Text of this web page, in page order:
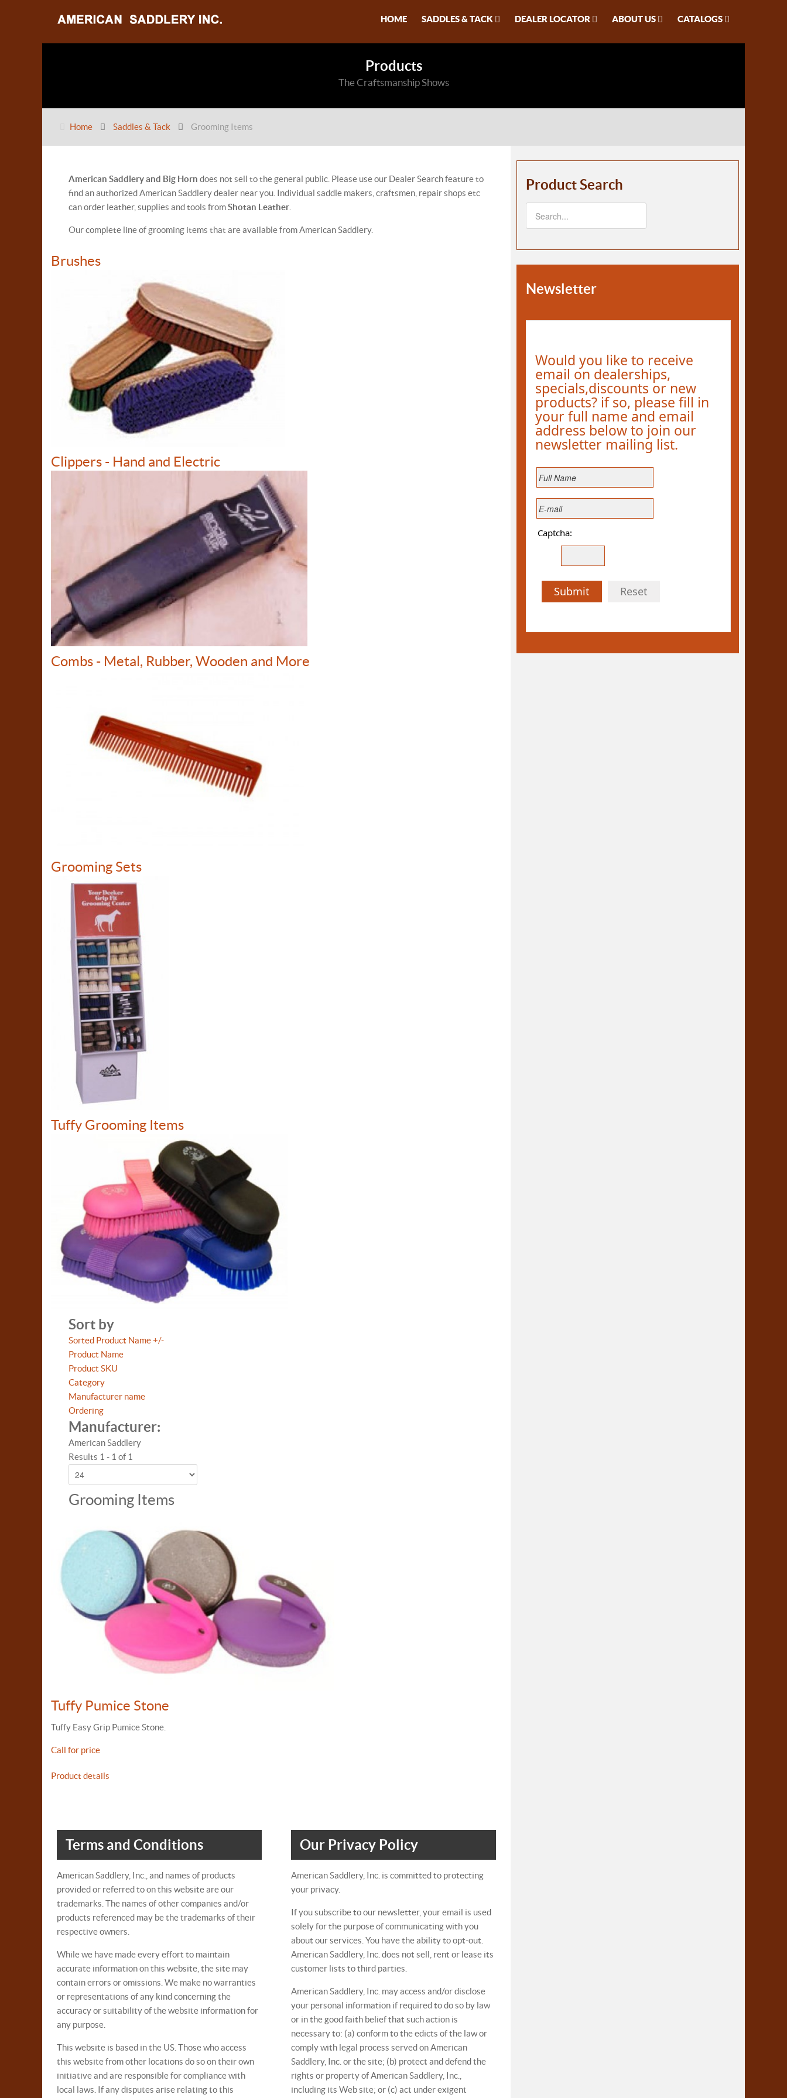
HOME SADDLES & TACK DEALER LOCATOR ABOUT US CATALOGS
Products
The Craftsmanship Shows
Home Saddles & Tack Grooming Items
American Saddlery and Big Horn does not sell to the general public. Please use our Dealer Search feature to
find an authorized American Saddlery dealer near you. Individual saddle makers, craftsmen, repair shops etc
can order leather, supplies and tools fromShotan Leather
Our complete line of grooming items that are available from American Saddlery.
Brushes
Clippers - Hand and Electric
Combs - Metal, Rubber, Wooden and More
Grooming Sets
Tuffy Grooming Items
Sort by
Sorted Product Name +/-
Product Name
Product SKU
Category
Manufacturer name
Ordering
Manufacturer:
American Saddlery
Results 1 - 1 of 1
Grooming Items
Tuffy Pumice Stone
Tuffy Easy Grip Pumice Stone.
Call for price
Product details
Terms and Conditions
American Saddlery, Inc., and names of products
provided or referred to on this website are our
trademarks. The names of other companies and/or
products referenced may be the trademarks of their
respective owners.
While we have made every effort to maintain
accurate information on this website, the site may
contain errors or omissions. We make no warranties
or representations of any kind concerning the
accuracy or suitability of the website information for
any purpose.
This website is based in the US. Those who access
this website from other locations do so on their own
initiative and are responsible for compliance with
local laws. If any disputes arise relating to this
Our Privacy Policy
American Saddlery, Inc. is committed to protecting
your privacy.
If you subscribe to our newsletter, your email is used
solely for the purpose of communicating with you
about our services. You have the ability to opt-out.
American Saddlery, Inc. does not sell, rent or lease its
customer lists to third parties.
American Saddlery, Inc. may access and/or disclose
your personal information if required to do so by law
or in the good faith belief that such action is
necessary to: (a) conform to the edicts of the law or
comply with legal process served on American
Saddlery, Inc. or the site; (b) protect and defend the
rights or property of American Saddlery, Inc.,
including its Web site; or (c) act under exigent
Product Search
Newsletter
Would you like to receive
email on dealerships,
specials,discounts or new
products? if so, please fill in
your full name and email
address below to join our
newsletter mailing list.
Captcha:
Submit Reset